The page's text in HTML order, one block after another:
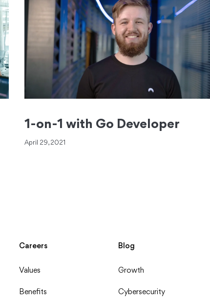
1-on-1 with Go Developer
April 29, 2021
Careers
Values
Benefits
Blog
Growth
Cybersecurity